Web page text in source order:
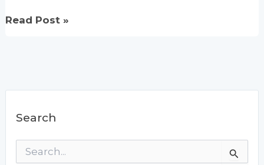
Vitamins
women
Read Post »
Search